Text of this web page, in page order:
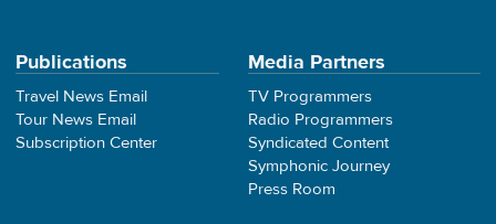
Publications
Travel News Email
Tour News Email
Subscription Center
Media Partners
TV Programmers
Radio Programmers
Syndicated Content
Symphonic Journey
Press Room